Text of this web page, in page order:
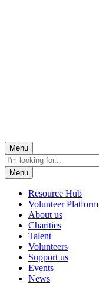
Menu
Menu
Resource Hub
Volunteer Platform
About us
Charities
Talent
Volunteers
Support us
Events
News